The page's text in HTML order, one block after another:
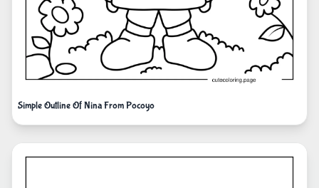
Simple Outline Of Nina From Pocoyo